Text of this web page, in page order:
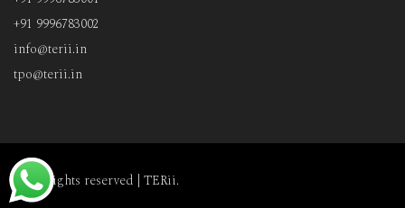
+91 9996783002
info@terii.in
tpo@terii.in
All rights reserved | TERii.